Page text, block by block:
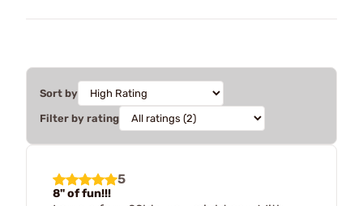
Sort by
Filter by rating
5
8" of fun!!!